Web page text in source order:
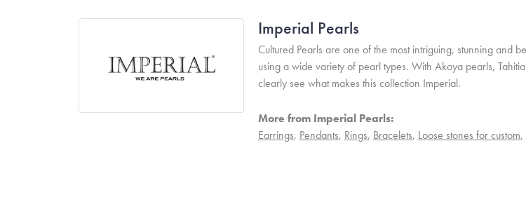
Imperial Pearls
Cultured Pearls are one of the most intriguing, stunning and
using a wide variety of pearl types. With Akoya pearls,
clearly see what makes this collection Imperial.
More from Imperial Pearls:
Earrings, Pendants, Rings, Bracelets, Loose stones for custom,